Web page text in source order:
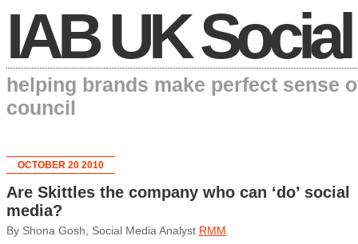
IAB UK Social
helping brands make perfect sense
council
OCTOBER 20 2010
Are Skittles the company who can ‘do’ social
media?
By Shona Gosh, Social Media Analyst RMM